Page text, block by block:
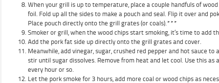
When your grill is up to temperature, place a couple handfuls of
foil. Fold up all the sides to make a pouch and seal. Flip it over and
Place pouch directly onto the grill grates (or coals).***
Smoker or grill, when the wood chips start smoking, it’s time to add
Add the pork fat side up directly onto the grill grates and cover.
Meanwhile, add vinegar, sugar, crushed red pepper and hot sauce to
stir until sugar dissolves. Remove from heat and let cool. Use this as
every hour or so.
Let the pork smoke for 3 hours, add more coal or wood chips as